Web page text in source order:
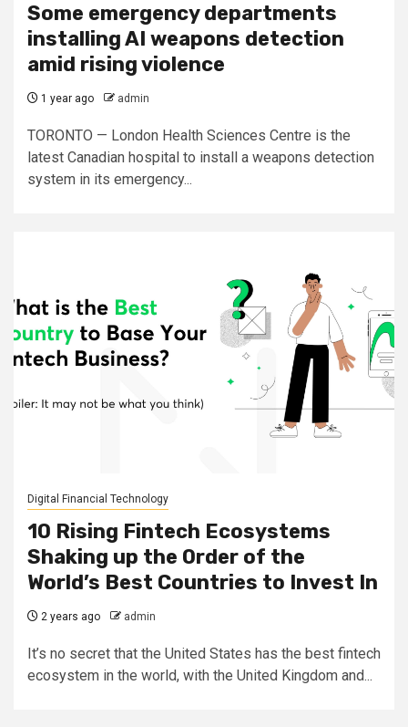
Some emergency departments
installing AI weapons detection
amid rising violence
1 year ago admin
TORONTO — London Health Sciences Centre is the
latest Canadian hospital to install a weapons detection
system in its emergency...
Digital Financial Technology
10 Rising Fintech Ecosystems
Shaking up the Order of the
World’s Best Countries to Invest In
2 years ago admin
It’s no secret that the United States has the best fintech
ecosystem in the world, with the United Kingdom and...